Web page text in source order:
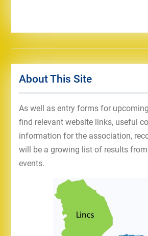
About This Site
As well as entry forms for
find relevant website links, useful
information for the association,
will be a growing list of results
events.